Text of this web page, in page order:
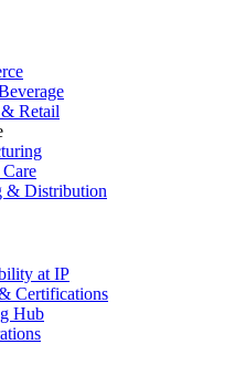
Retail
Care
& Distribution
at IP
Certifications
Hub